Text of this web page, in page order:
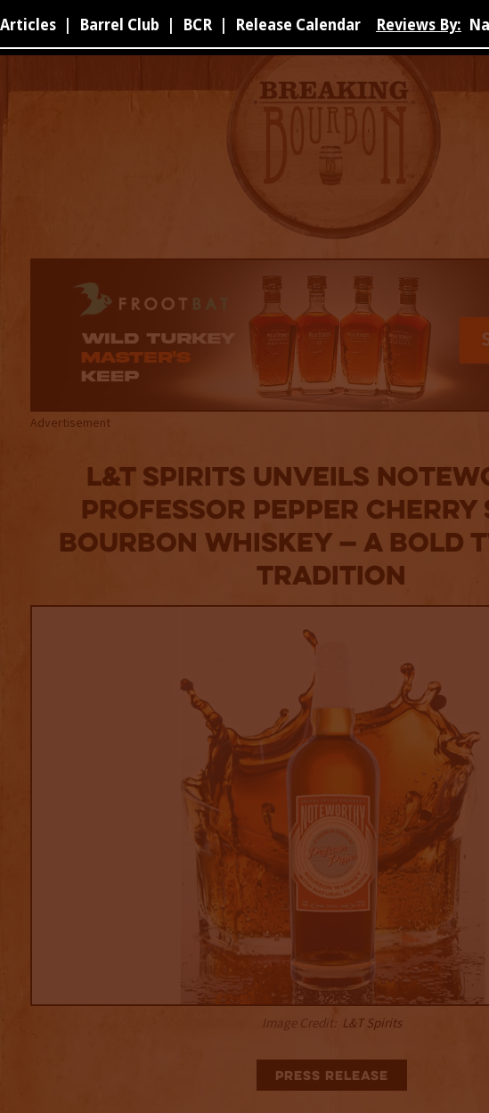
Articles Barrel Club BCR Release Calendar Reviews By:
Advertisement
L&T Spirits Unveils
Professor Pepper Cherry
Bourbon Whiskey — A Bold
Tradition
Image Credit: L&T Spirits
Press Release